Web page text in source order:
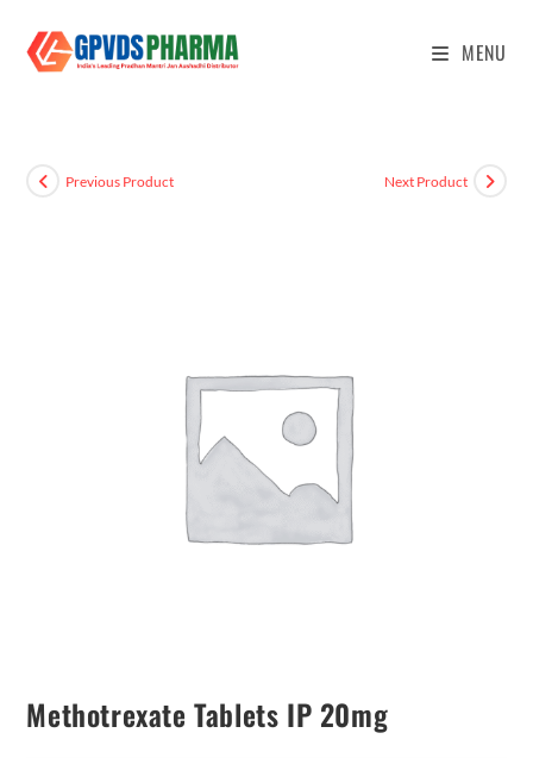
MENU
Previous Product Next Product
Methotrexate Tablets IP 20mg